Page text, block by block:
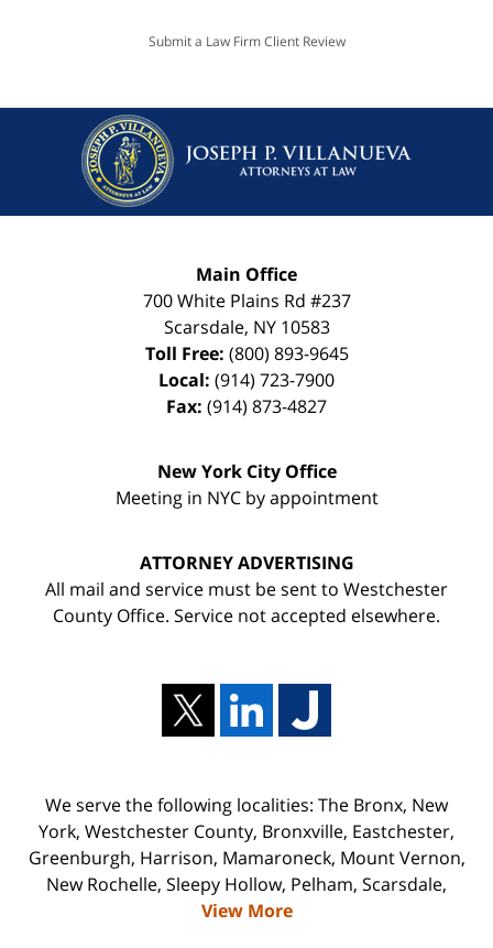
Submit a Law Firm Client Review
Main Office
700 White Plains Rd #237
Scarsdale, NY 10583
Toll Free: (800) 893-9645
Local: (914) 723-7900
Fax: (914) 873-4827
New York City Office
Meeting in NYC by appointment
ATTORNEY ADVERTISING
All mail and service must be sent to Westchester
County Office. Service not accepted elsewhere.
We serve the following localities: The Bronx, New
York, Westchester County, Bronxville, Eastchester,
Greenburgh, Harrison, Mamaroneck, Mount Vernon,
New Rochelle, Sleepy Hollow, Pelham, Scarsdale,
View More